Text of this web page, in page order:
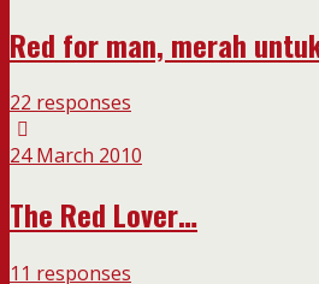
Red for man, merah
22 responses
24 March 2010
The Red Lover…
11 responses